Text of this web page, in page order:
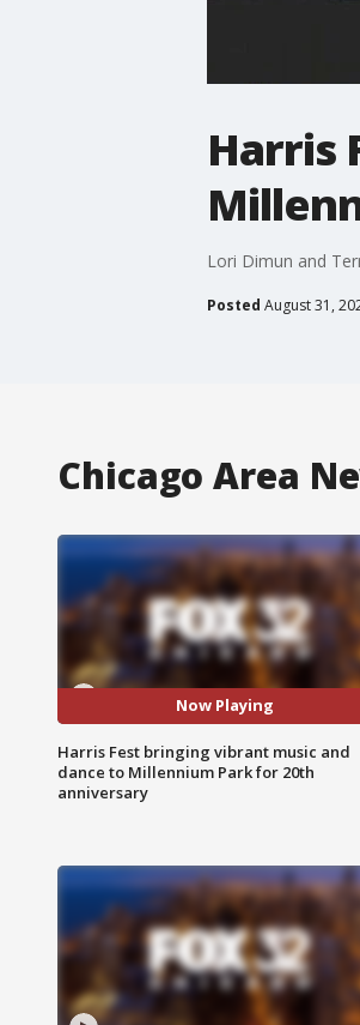
Harris
Lori Dimun and
Posted August 31,
Chicago Area
Now Playing
Harris Fest bringing vibrant music and
dance to Millennium Park for 20th
anniversary